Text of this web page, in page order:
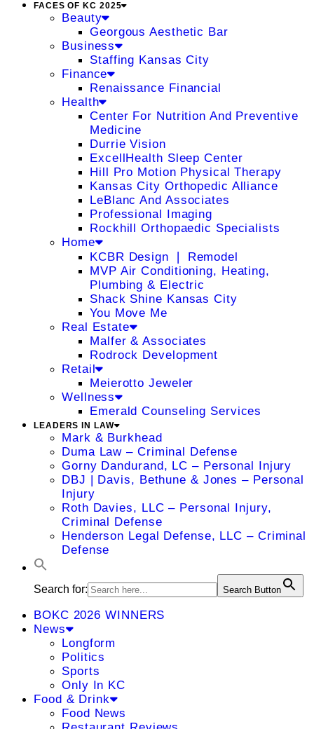
FACES OF KC 2025
Beauty
Georgous Aesthetic Bar
Business
Staffing Kansas City
Finance
Renaissance Financial
Health
Center For Nutrition And Preventive
Medicine
Durrie Vision
ExcellHealth Sleep Center
Hill Pro Motion Physical Therapy
Kansas City Orthopedic Alliance
LeBlanc And Associates
Professional Imaging
Rockhill Orthopaedic Specialists
Home
KCBR Design ❘ Remodel
MVP Air Conditioning, Heating,
Plumbing & Electric
Shack Shine Kansas City
You Move Me
Real Estate
Malfer & Associates
Rodrock Development
Retail
Meierotto Jeweler
Wellness
Emerald Counseling Services
LEADERS IN LAW
Mark & Burkhead
Duma Law – Criminal Defense
Gorny Dandurand, LC – Personal Injury
DBJ | Davis, Bethune & Jones – Personal
Injury
Roth Davies, LLC – Personal Injury,
Criminal Defense
Henderson Legal Defense, LLC – Criminal
Defense
Search for: Search Button
BOKC 2026 WINNERS
News
Longform
Politics
Sports
Only In KC
Food & Drink
Food News